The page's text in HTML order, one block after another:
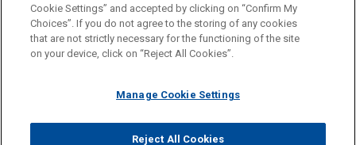
Before sending, please note:
Information on www.jonesday.comis for general use and is not
legal advice. The mailing of this email is not intended to create,
relationship. Anything that you send to anyone at our Firm will
represent you. If you send this email, you confirm that you have
ATTORNEY ADVERTISING CONTACT US
DISCLAIMERS
FRAUD NOTICE
PRIVACY COPYRIGHT
Cookie Settings” and accepted by clicking on “Confirm My
Choices”. If you do not agree to the storing of any cookies
that are not strictly necessary for the functioning of the site
on your device, click on “Reject All Cookies”.
Manage Cookie Settings
Reject All Cookies